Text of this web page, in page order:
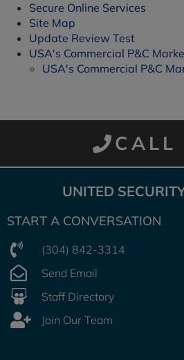
Secure Online Services
Site Map
Update Review Test
USA's Commercial P&C
USA's Commercial P&C
CALL
UNITED
START A CONVERSATION
(304) 842-3314
Send Email
Staff Directory
Join Our Team